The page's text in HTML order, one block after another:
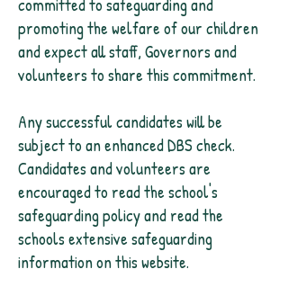
promoting the welfare of our children
and expect all staff, Governors and
volunteers to share this commitment.
Any successful candidates will be
subject to an enhanced DBS check.
Candidates and volunteers are
encouraged to read the school's
safeguarding policy and read the
schools extensive safeguarding
information on this website.